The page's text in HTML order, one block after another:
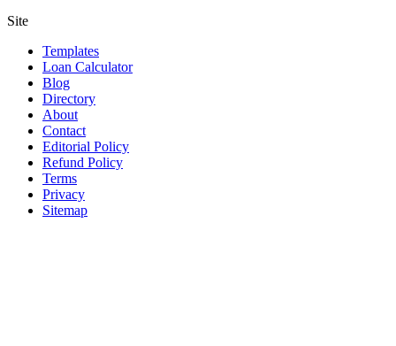
Site
Templates
Loan Calculator
Blog
Directory
About
Contact
Editorial Policy
Refund Policy
Terms
Privacy
Sitemap